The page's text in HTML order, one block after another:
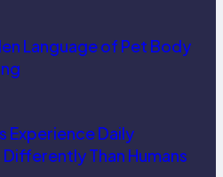
Language of Pet Body
Experience Daily
Differently Than Humans